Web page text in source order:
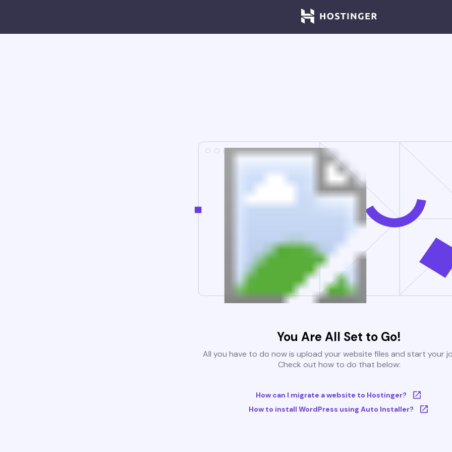
You Are All Set to Go!
All you have to do now is upload your website files and start your
Check out how to do that below:
How can I migrate a website to Hostinger?
How to install WordPress using Auto Installer?